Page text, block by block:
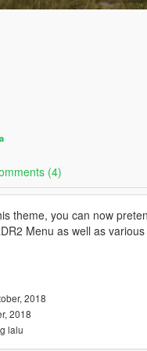
(4)
theme, you can now
Menu as well as
2018
2018
lalu